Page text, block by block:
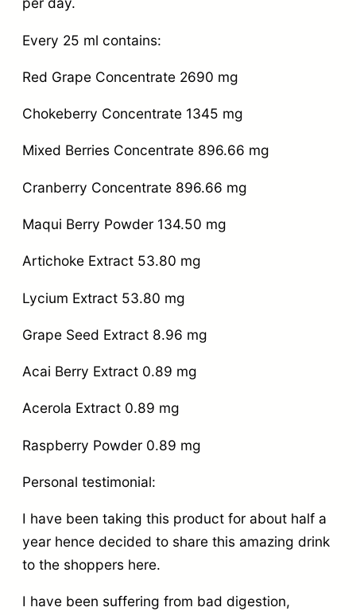
Every 25 ml contains:
Red Grape Concentrate 2690 mg
Chokeberry Concentrate 1345 mg
Mixed Berries Concentrate 896.66 mg
Cranberry Concentrate 896.66 mg
Maqui Berry Powder 134.50 mg
Artichoke Extract 53.80 mg
Lycium Extract 53.80 mg
Grape Seed Extract 8.96 mg
Acai Berry Extract 0.89 mg
Acerola Extract 0.89 mg
Raspberry Powder 0.89 mg
Personal testimonial:
I have been taking this product for about half a
year hence decided to share this amazing drink
to the shoppers here.
I have been suffering from bad digestion,